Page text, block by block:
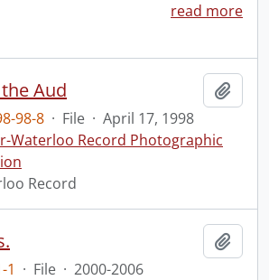
read more
Aud
98-8 · File · April 17, 1998
Waterloo Record Photographic
Record
1 · File · 2000-2006